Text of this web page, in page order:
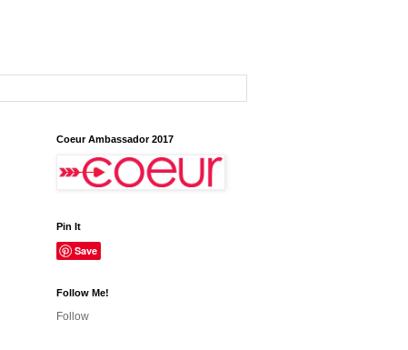
Coeur Ambassador 2017
Pin It
Save
Follow Me!
Follow